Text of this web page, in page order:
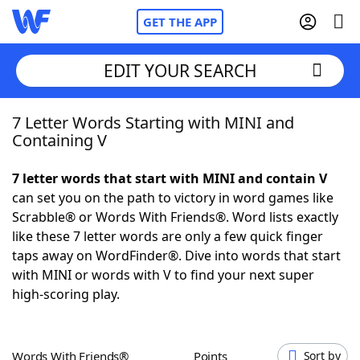
GET THE APP
Home
NYT Crossplay Cheat
ScrabbleHelpers
Today's NYT Games
EDIT YOUR SEARCH
7 Letter Words Starting with MINI and
Containing V
7 letter words that start with MINI and contain V
can set you on the path to victory in word games like
Scrabble® or Words With Friends®. Word lists exactly
like these 7 letter words are only a few quick finger
taps away on WordFinder®. Dive into words that start
with MINI or words with V to find your next super
high-scoring play.
Words With Friends® Points Sort by